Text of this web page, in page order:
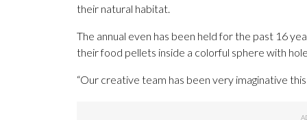
their natural habitat.
The annual even has been held for the past 16
their food pellets inside a colorful sphere with
“Our creative team has been very imaginative this